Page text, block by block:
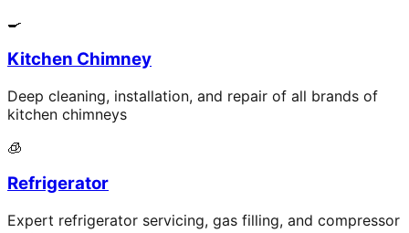
🍳
Kitchen Chimney
Deep cleaning, installation, and repair of all brands of
kitchen chimneys
🧊
Refrigerator
Expert refrigerator servicing, gas filling, and compressor